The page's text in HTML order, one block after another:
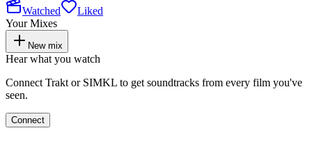
Watched
Liked
Your Mixes
New mix
Hear what you watch
Connect Trakt or SIMKL to get soundtracks from every film you've
seen.
Connect